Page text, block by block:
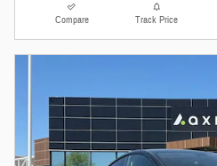
Compare Track Price